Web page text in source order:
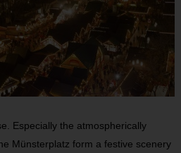
Especially the atmospherically
Münsterplatz form a festive scenery